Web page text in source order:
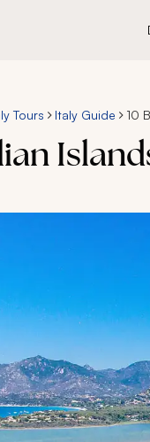
Tours Italy Guide 10